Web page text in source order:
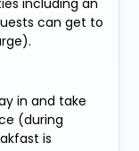
including an
can get to
in and take
(during
is